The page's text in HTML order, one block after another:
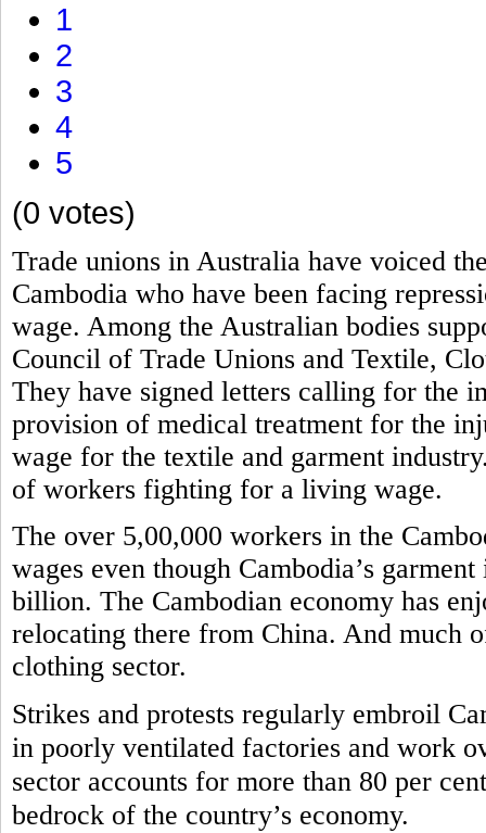
1
2
3
4
5
(0 votes)
Trade unions in Australia have voiced
Cambodia who have been facing
wage. Among the Australian bodies
Council of Trade Unions and Textile,
They have signed letters calling for the
provision of medical treatment for the
wage for the textile and garment
of workers fighting for a living wage.
The over 5,00,000 workers in the
wages even though Cambodia’s
billion. The Cambodian economy has
relocating there from China. And much
clothing sector.
Strikes and protests regularly embroil
in poorly ventilated factories and work
sector accounts for more than 80 per
bedrock of the country’s economy.